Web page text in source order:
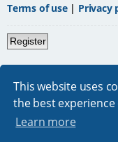
This website uses
the best
Learn more
Terms of use| Privacy
Register
Board index